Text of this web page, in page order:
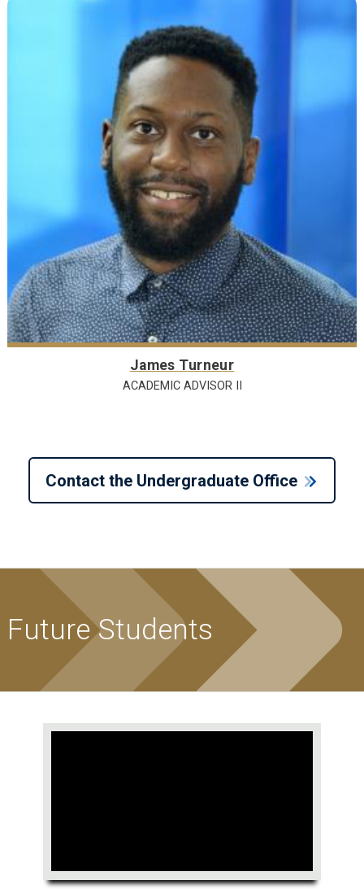
James Turneur
ACADEMIC ADVISOR II
Contact the Undergraduate Office
Future Students